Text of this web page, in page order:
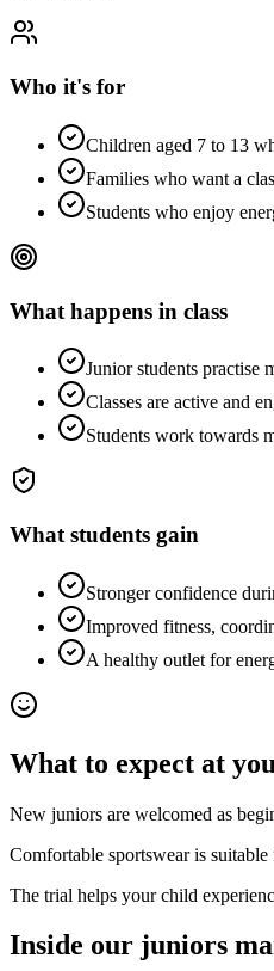
Who it's for
Children aged 7 to 13
Families who want a
Students who enjoy
What happens in class
Junior students practise
Classes are active and
Students work towards
What students gain
Stronger confidence
Improved fitness,
A healthy outlet for
What to expect at
New juniors are welcomed as
Comfortable sportswear is suitable
The trial helps your child
Inside our juniors